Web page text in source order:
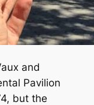
and
Pavilion
but the